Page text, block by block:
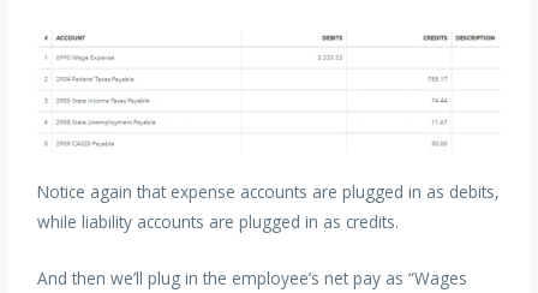
Notice again that expense accounts are plugged in as debits,
while liability accounts are plugged in as credits.
And then we’ll plug in the employee’s net pay as “Wages